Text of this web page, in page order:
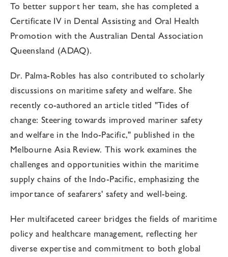
To better support her team, she has completed a
Certificate IV in Dental Assisting and Oral Health
Promotion with the Australian Dental Association
Queensland (ADAQ).
Dr. Palma-Robles has also contributed to scholarly
discussions on maritime safety and welfare. She
recently co-authored an article titled "Tides of
change: Steering towards improved mariner safety
and welfare in the Indo-Pacific," published in the
Melbourne Asia Review. This work examines the
challenges and opportunities within the maritime
supply chains of the Indo-Pacific, emphasizing the
importance of seafarers' safety and well-being.
Her multifaceted career bridges the fields of maritime
policy and healthcare management, reflecting her
diverse expertise and commitment to both global